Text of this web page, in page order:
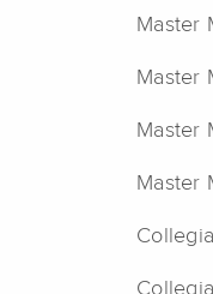
Master
Master
Master
Master